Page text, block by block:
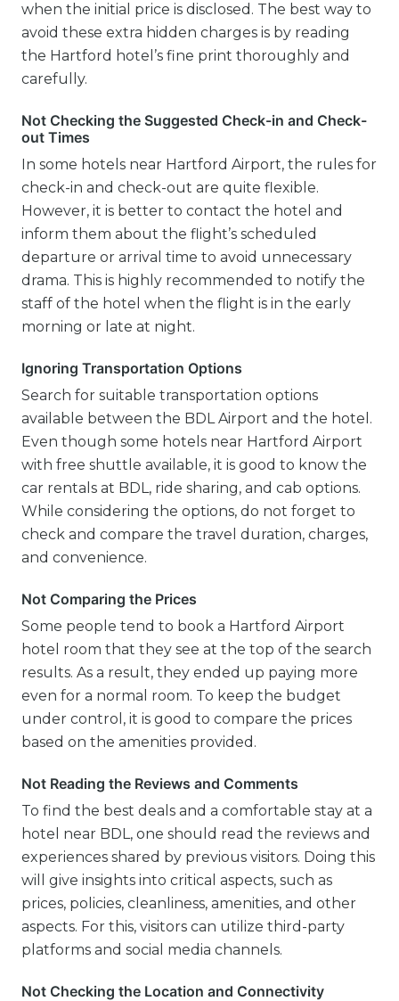
when the initial price is disclosed. The best way to
avoid these extra hidden charges is by reading
the Hartford hotel’s fine print thoroughly and
carefully.
Not Checking the Suggested Check-in and Check-
out Times
In some hotels near Hartford Airport, the rules for
check-in and check-out are quite flexible.
However, it is better to contact the hotel and
inform them about the flight’s scheduled
departure or arrival time to avoid unnecessary
drama. This is highly recommended to notify the
staff of the hotel when the flight is in the early
morning or late at night.
Ignoring Transportation Options
Search for suitable transportation options
available between the BDL Airport and the hotel.
Even though some hotels near Hartford Airport
with free shuttle available, it is good to know the
car rentals at BDL, ride sharing, and cab options.
While considering the options, do not forget to
check and compare the travel duration, charges,
and convenience.
Not Comparing the Prices
Some people tend to book a Hartford Airport
hotel room that they see at the top of the search
results. As a result, they ended up paying more
even for a normal room. To keep the budget
under control, it is good to compare the prices
based on the amenities provided.
Not Reading the Reviews and Comments
To find the best deals and a comfortable stay at a
hotel near BDL, one should read the reviews and
experiences shared by previous visitors. Doing this
will give insights into critical aspects, such as
prices, policies, cleanliness, amenities, and other
aspects. For this, visitors can utilize third-party
platforms and social media channels.
Not Checking the Location and Connectivity